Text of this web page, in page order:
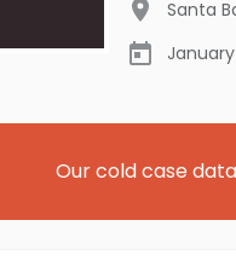
Santa
January
Our cold case